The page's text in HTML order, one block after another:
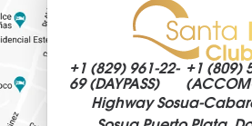
+1 (829) 961-22-
69 (DAYPASS)
+1 (809)
Highway Sosua-